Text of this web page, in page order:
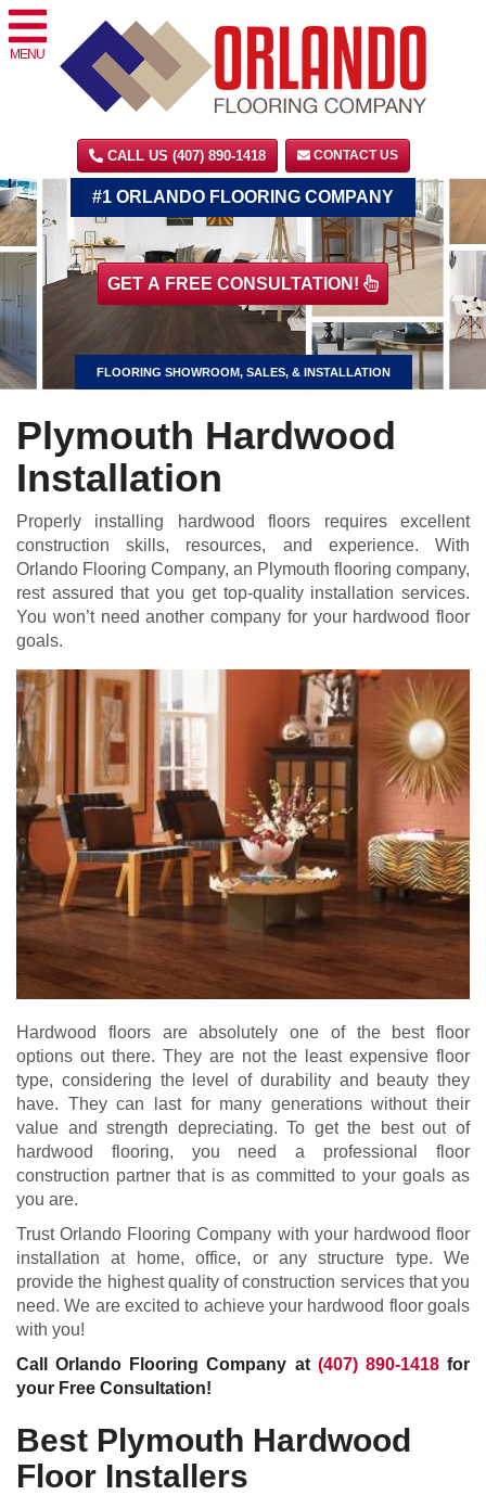
MENU
CALL US (407) 890-1418 CONTACT US
GET A FREE CONSULTATION!
#1 ORLANDO FLOORING COMPANY
FLOORING SHOWROOM, SALES, & INSTALLATION
Plymouth Hardwood
Installation
Properly installing hardwood floors requires excellent
construction skills, resources, and experience. With
Orlando Flooring Company, an Plymouth flooring company,
rest assured that you get top-quality installation services.
You won’t need another company for your hardwood floor
goals.
Hardwood floors are absolutely one of the best floor
options out there. They are not the least expensive floor
type, considering the level of durability and beauty they
have. They can last for many generations without their
value and strength depreciating. To get the best out of
hardwood flooring, you need a professional floor
construction partner that is as committed to your goals as
you are.
Trust Orlando Flooring Company with your hardwood floor
installation at home, office, or any structure type. We
provide the highest quality of construction services that you
need. We are excited to achieve your hardwood floor goals
with you!
Call Orlando Flooring Company at (407) 890-1418for
your Free Consultation!
Best Plymouth Hardwood
Floor Installers